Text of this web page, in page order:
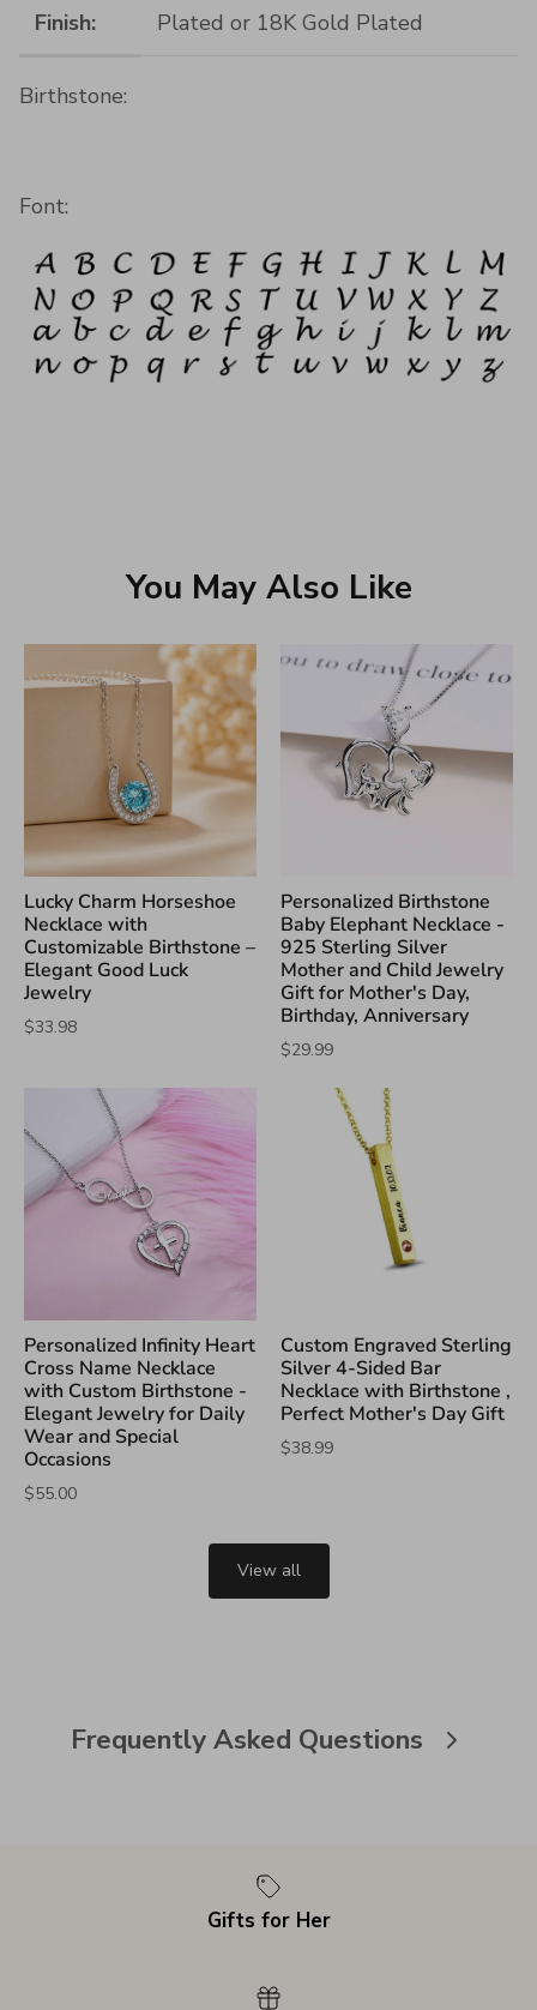
Finish:
Plated or 18K Gold Plated
Birthstone:
Font:
You May Also Like
Lucky Charm Horseshoe
Necklace with
Customizable Birthstone –
Elegant Good Luck
Jewelry
$33.98
Personalized Birthstone
Baby Elephant Necklace -
925 Sterling Silver
Mother and Child Jewelry
Gift for Mother's Day,
Birthday, Anniversary
$29.99
Personalized Infinity Heart
Cross Name Necklace
with Custom Birthstone -
Elegant Jewelry for Daily
Wear and Special
Occasions
$55.00
Custom Engraved Sterling
Silver 4-Sided Bar
Necklace with Birthstone ,
Perfect Mother's Day Gift
$38.99
View all
Frequently Asked Questions
Gifts for Her